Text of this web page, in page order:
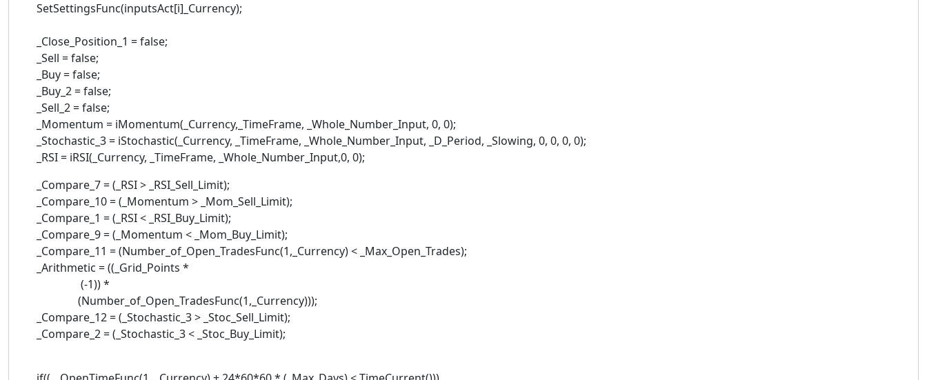
SetSettingsFunc(inputsAct[i]_Currency);
_Close_Position_1 = false;
_Sell = false;
_Buy = false;
_Buy_2 = false;
_Sell_2 = false;
_Momentum = iMomentum(_Currency,_TimeFrame, _Whole_Number_Input, 0, 0);
_Stochastic_3 = iStochastic(_Currency, _TimeFrame, _Whole_Number_Input, _D_Period, _Slowing, 0, 0, 0, 0);
_RSI = iRSI(_Currency, _TimeFrame, _Whole_Number_Input,0, 0);
_Compare_7 = (_RSI > _RSI_Sell_Limit);
_Compare_10 = (_Momentum > _Mom_Sell_Limit);
_Compare_1 = (_RSI < _RSI_Buy_Limit);
_Compare_9 = (_Momentum < _Mom_Buy_Limit);
_Compare_11 = (Number_of_Open_TradesFunc(1,_Currency) < _Max_Open_Trades);
_Arithmetic = ((_Grid_Points *
(-1)) *
(Number_of_Open_TradesFunc(1,_Currency)));
_Compare_12 = (_Stochastic_3 > _Stoc_Sell_Limit);
_Compare_2 = (_Stochastic_3 < _Stoc_Buy_Limit);